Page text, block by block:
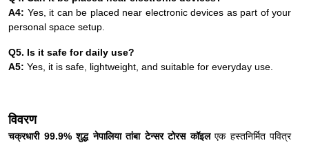
A4: Yes, it can be placed near electronic devices as part of your
personal space setup.
Q5. Is it safe for daily use?
A5: Yes, it is safe, lightweight, and suitable for everyday use.
विवरण
चक्रधारी 99.9% शुद्ध नेपालिया तांबा टेन्सर टोरस कॉइल एक हस्तनिर्मित पवित्र